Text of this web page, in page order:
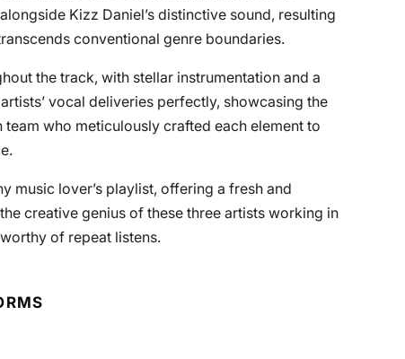
Kizz Daniel’s distinctive sound, resulting
conventional genre boundaries.
the track, with stellar instrumentation and a
vocal deliveries perfectly, showcasing the
who meticulously crafted each element to
music lover’s playlist, offering a fresh and
creative genius of these three artists working in
of repeat listens.